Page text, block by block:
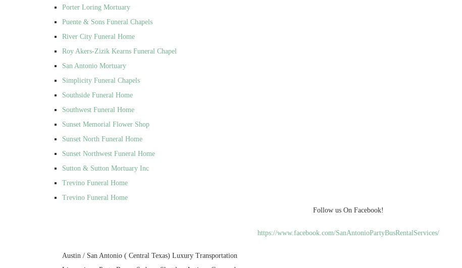
Porter Loring Mortuary
Puente & Sons Funeral Chapels
River City Funeral Home
Roy Akers-Zizik Kearns Funeral Chapel
San Antonio Mortuary
Simplicity Funeral Chapels
Southside Funeral Home
Southwest Funeral Home
Sunset Memorial Flower Shop
Sunset North Funeral Home
Sunset Northwest Funeral Home
Sutton & Sutton Mortuary Inc
Trevino Funeral Home
Trevino Funeral Home
Follow us On Facebook!
https://www.facebook.com/SanAntonioPartyBusRentalServices/
Austin / San Antonio ( Central Texas) Luxury Transportation